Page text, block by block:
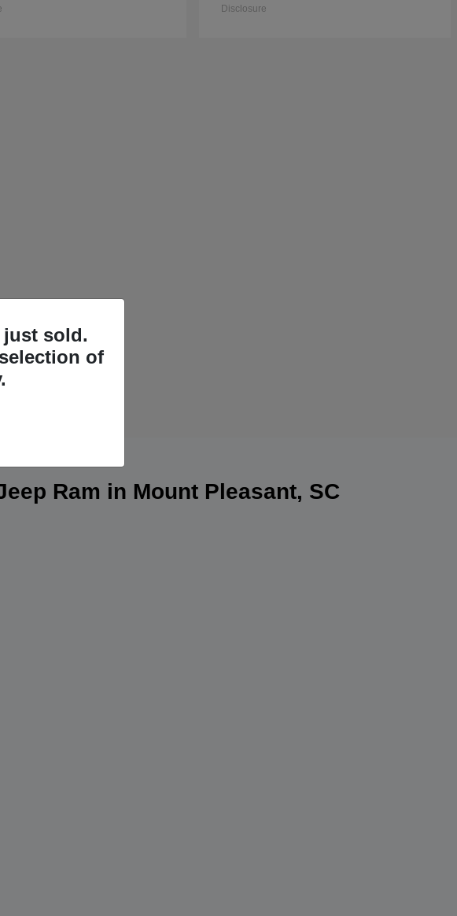
Disclosure
Ram in Mount Pleasant, SC
just sold.
of